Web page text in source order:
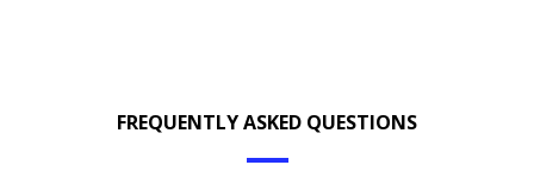
FREQUENTLY ASKED QUESTIONS